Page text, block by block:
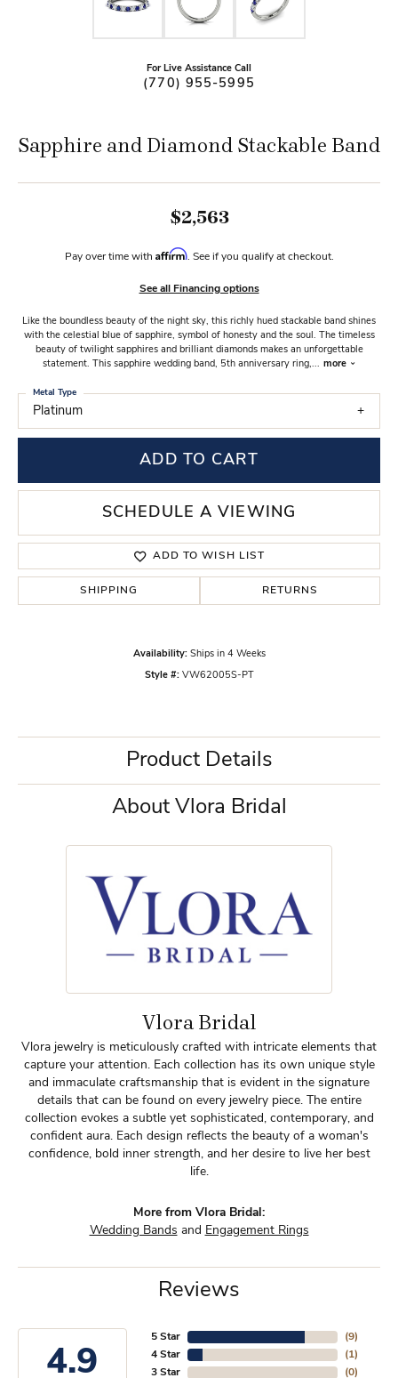
For Live Assistance Call
(770) 955-5995
Sapphire and Diamond Stackable Band
$2,563
Pay over time with Affirm. See if you qualify at checkout.
See all Financing options
Like the boundless beauty of the night sky, this richly hued stackable band shines
with the celestial blue of sapphire, symbol of honesty and the soul. The timeless
beauty of twilight sapphires and brilliant diamonds makes an unforgettable
statement. This sapphire wedding band, 5th anniversary ring,... more
Platinum
Metal Type
ADD TO CART
SCHEDULE A VIEWING
ADD TO WISH LIST
SHIPPING RETURNS
Availability: Ships in 4 Weeks
Style #: VW62005S-PT
Product Details
About Vlora Bridal
Vlora Bridal
Vlora jewelry is meticulously crafted with intricate elements that
capture your attention. Each collection has its own unique style
and immaculate craftsmanship that is evident in the signature
details that can be found on every jewelry piece. The entire
collection evokes a subtle yet sophisticated, contemporary, and
confident aura. Each design reflects the beauty of a woman's
confidence, bold inner strength, and her desire to live her best
life.
More from Vlora Bridal:
Wedding Bands and Engagement Rings
Reviews
4.9
5 Star
4 Star
3 Star
(9)
(1)
(0)